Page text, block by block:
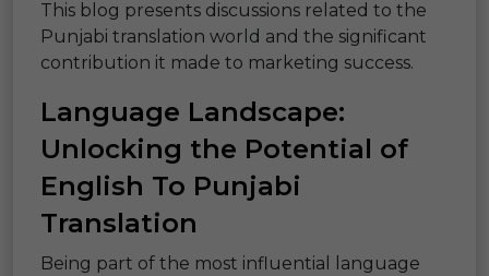
This blog presents discussions related to the
Punjabi translation world and the significant
contribution it made to marketing success.
Language Landscape:
Unlocking the Potential of
English To Punjabi
Translation
Being part of the most influential language